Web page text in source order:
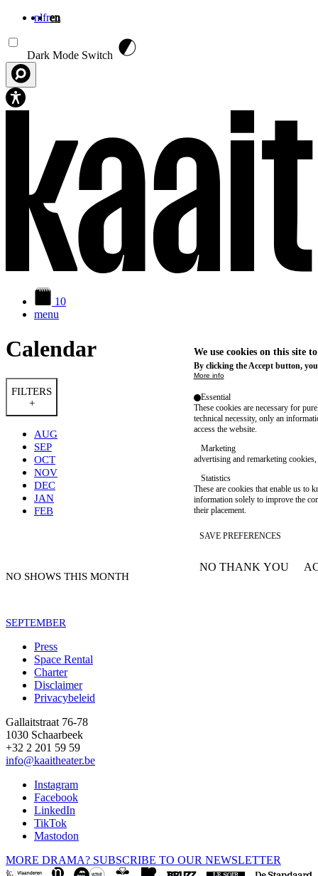
nlfren
Dark Mode Switch
10
menu
Calendar
FILTERS
+
AUG
SEP
OCT
NOV
DEC
JAN
FEB
NO SHOWS THIS MONTH
SEPTEMBER
Footer
Press
Space Rental
Charter
Disclaimer
Privacybeleid
Gallaitstraat 76-78
1030 Schaarbeek
+32 2 201 59 59
info@kaaitheater.be
Instagram
Facebook
LinkedIn
TikTok
Mastodon
MORE DRAMA? SUBSCRIBE TO OUR NEWSLETTER
We use cookies on this site
By clicking the Accept button,
More info
Essential
These cookies are necessary for
technical necessity, only an
access the website.
Marketing
advertising and remarketing cookies,
Statistics
These are cookies that enable us to
information solely to improve the
their placement.
SAVE PREFERENCES
NO THANK YOU
WITHDRAW